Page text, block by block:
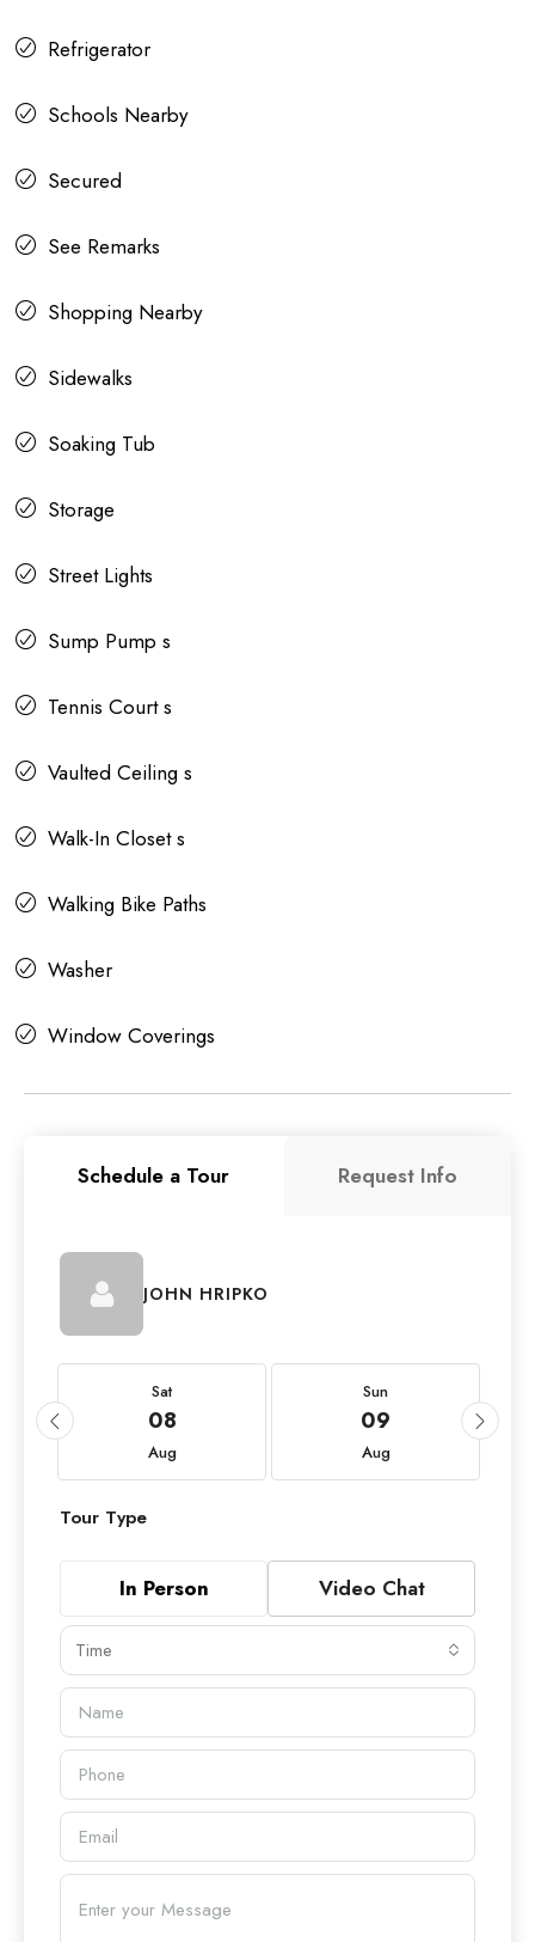
Refrigerator
Schools Nearby
Secured
See Remarks
Shopping Nearby
Sidewalks
Soaking Tub
Storage
Street Lights
Sump Pump s
Tennis Court s
Vaulted Ceiling s
Walk-In Closet s
Walking Bike Paths
Washer
Window Coverings
Schedule a Tour Request Info
JOHN HRIPKO
Sat
08
Aug
Sun
09
Aug
Tour Type
In Person Video Chat
Time